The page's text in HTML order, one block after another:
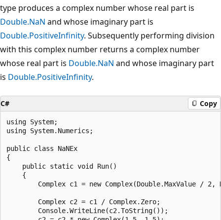
type produces a complex number whose real part is
Double.NaN and whose imaginary part is
Double.PositiveInfinity. Subsequently performing division
with this complex number returns a complex number
whose real part is Double.NaN and whose imaginary part
is Double.PositiveInfinity.
C# Copy
using System;
using System.Numerics;
public class NaNEx
{
    public static void Run()
    {
Complex c1 = new Complex(Double.MaxValue / 2,
        Complex c2 = c1 / Complex.Zero;
        Console.WriteLine(c2.ToString());